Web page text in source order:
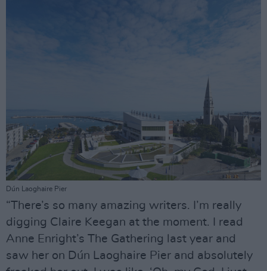
Dún Laoghaire Pier
“There’s so many amazing writers. I’m really
digging Claire Keegan at the moment. I read
Anne Enright’s The Gathering last year and
saw her on Dún Laoghaire Pier and absolutely